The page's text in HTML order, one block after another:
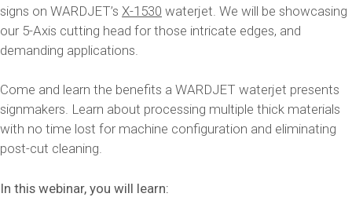
signs on WARDJET’s X-1530 waterjet. We will be showcasing
our 5-Axis cutting head for those intricate edges, and
demanding applications.
Come and learn the benefits a WARDJET waterjet presents
signmakers. Learn about processing multiple thick materials
with no time lost for machine configuration and eliminating
post-cut cleaning.
In this webinar, you will learn: